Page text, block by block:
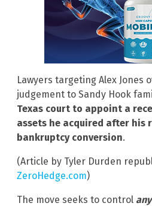
Lawyers targeting Alex Jones
judgement to Sandy Hook
Texas court to appoint a
assets he acquired after his
bankruptcy conversion.
(Article by Tyler Durden
ZeroHedge.com)
The move seeks to control